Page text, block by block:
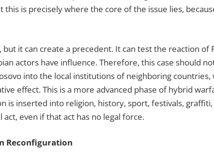
is precisely where the core of the issue lies,
but it can create a precedent. It can test the reaction
actors have influence. Therefore, this case should
into the local institutions of neighboring
effect. This is a more advanced phase of hybrid
is inserted into religion, history, sport, festivals,
even if that act has no legal force.
Reconfiguration